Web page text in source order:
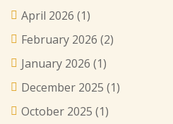
April 2026 (1)
February 2026 (2)
January 2026 (1)
December 2025 (1)
October 2025 (1)